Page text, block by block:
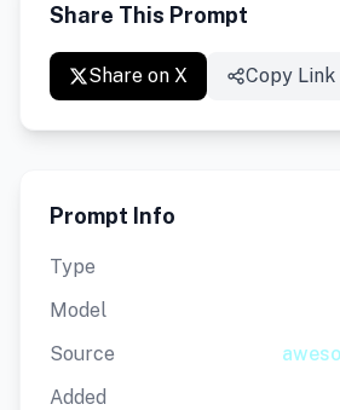
Share This Prompt
Share on X Copy Link
Prompt Info
Type
Model
Source
Added